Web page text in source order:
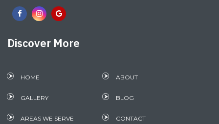
Discover More
HOME ABOUT
GALLERY BLOG
AREAS WE SERVE CONTACT